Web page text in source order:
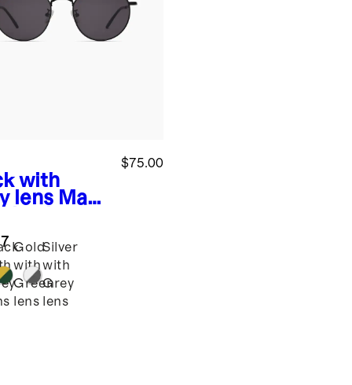
with
lens Maui
Steel
$75.00
Gold
with
Green
lens
Silver
with
Grey
lens